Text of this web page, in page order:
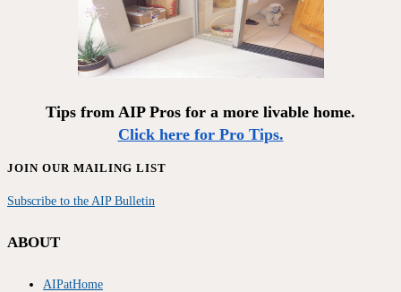
Tips from AIP Pros for a more livable home.
Click here for Pro Tips.
JOIN OUR MAILING LIST
Subscribe to the AIP Bulletin
ABOUT
AIPatHome